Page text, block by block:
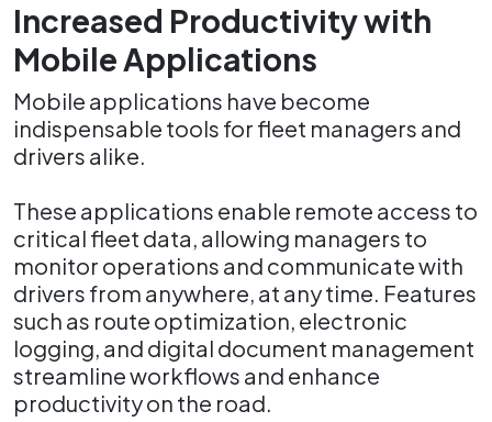
Increased Productivity with
Mobile Applications
Mobile applications have become
indispensable tools for fleet managers and
drivers alike.
These applications enable remote access to
critical fleet data, allowing managers to
monitor operations and communicate with
drivers from anywhere, at any time. Features
such as route optimization, electronic
logging, and digital document management
streamline workflows and enhance
productivity on the road.